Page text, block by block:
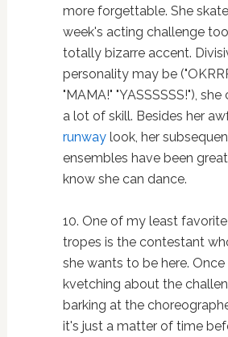
more forgettable. She
week's acting challenge
totally bizarre accent.
personality may be
"MAMA!" "YASSSSSS!"),
a lot of skill. Besides her
runwaylook, her
ensembles have been
know she can dance.
10. One of my least
tropes is the contestant
she wants to be here.
kvetching about the
barking at the
it's just a matter of time